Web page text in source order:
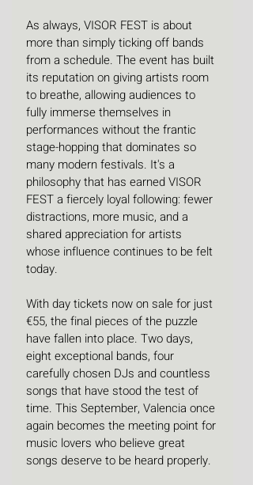
As always, VISOR FEST is about
more than simply ticking off bands
from a schedule. The event has built
its reputation on giving artists room
to breathe, allowing audiences to
fully immerse themselves in
performances without the frantic
stage-hopping that dominates so
many modern festivals. It's a
philosophy that has earned VISOR
FEST a fiercely loyal following: fewer
distractions, more music, and a
shared appreciation for artists
whose influence continues to be felt
today.
With day tickets now on sale for just
€55, the final pieces of the puzzle
have fallen into place. Two days,
eight exceptional bands, four
carefully chosen DJs and countless
songs that have stood the test of
time. This September, Valencia once
again becomes the meeting point for
music lovers who believe great
songs deserve to be heard properly.